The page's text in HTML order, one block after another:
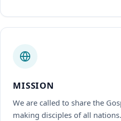
MISSION
We are called to share the
making disciples of all nations.